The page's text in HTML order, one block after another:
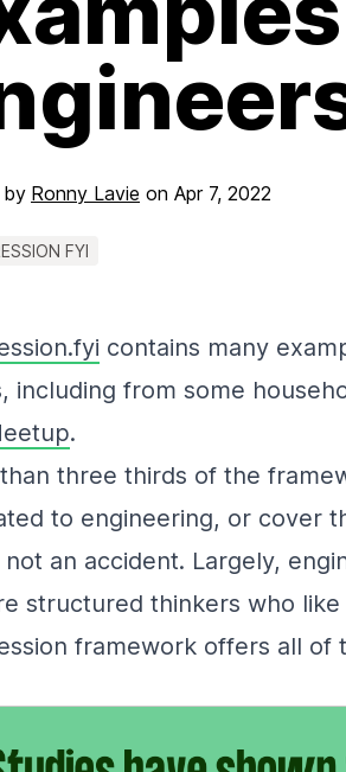
by Ronny Lavie on Apr 7, 2022
FYI
contains many
including from some
.
three thirds of the
to engineering, or cover
not an accident. Largely,
structured thinkers who
framework offers all of